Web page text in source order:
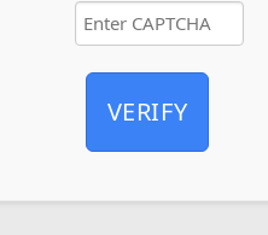
VERIFY